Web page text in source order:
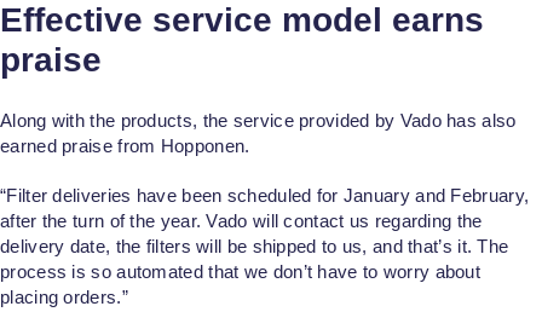
Effective service model earns
praise
Along with the products, the service provided by Vado has also
earned praise from Hopponen.
“Filter deliveries have been scheduled for January and February,
after the turn of the year. Vado will contact us regarding the
delivery date, the filters will be shipped to us, and that’s it. The
process is so automated that we don’t have to worry about
placing orders.”